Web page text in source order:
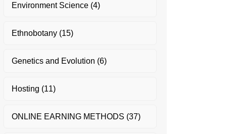
Environment Science(4)
Ethnobotany(15)
Genetics and Evolution (6)
Hosting (11)
ONLINE EARNING METHODS (37)